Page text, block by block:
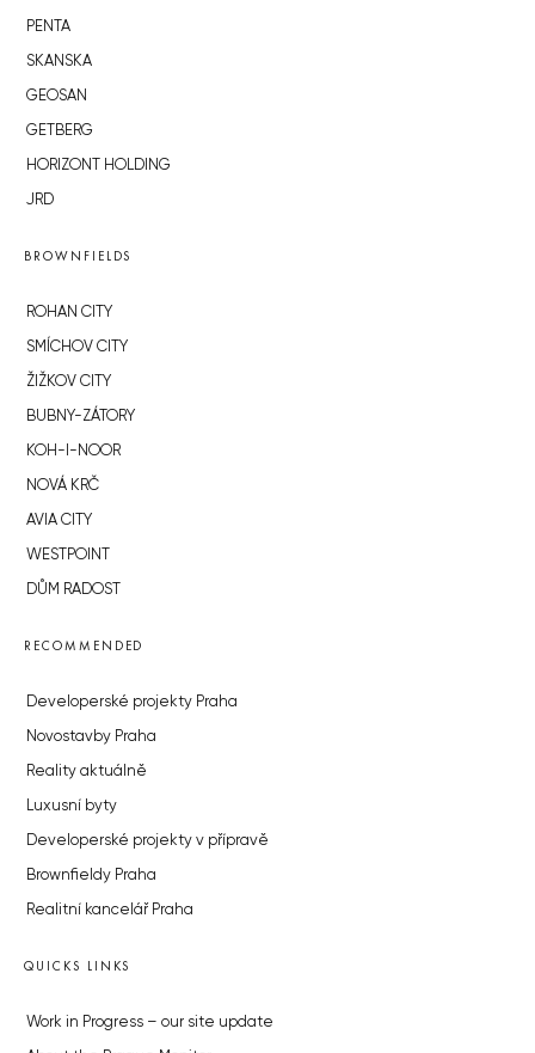
PENTA
SKANSKA
GEOSAN
GETBERG
HORIZONT HOLDING
JRD
BROWNFIELDS
ROHAN CITY
SMÍCHOV CITY
ŽIŽKOV CITY
BUBNY-ZÁTORY
KOH-I-NOOR
NOVÁ KRČ
AVIA CITY
WESTPOINT
DŮM RADOST
RECOMMENDED
Developerské projekty Praha
Novostavby Praha
Reality aktuálně
Luxusní byty
Developerské projekty v přípravě
Brownfieldy Praha
Realitní kancelář Praha
QUICKS LINKS
Work in Progress – our site update